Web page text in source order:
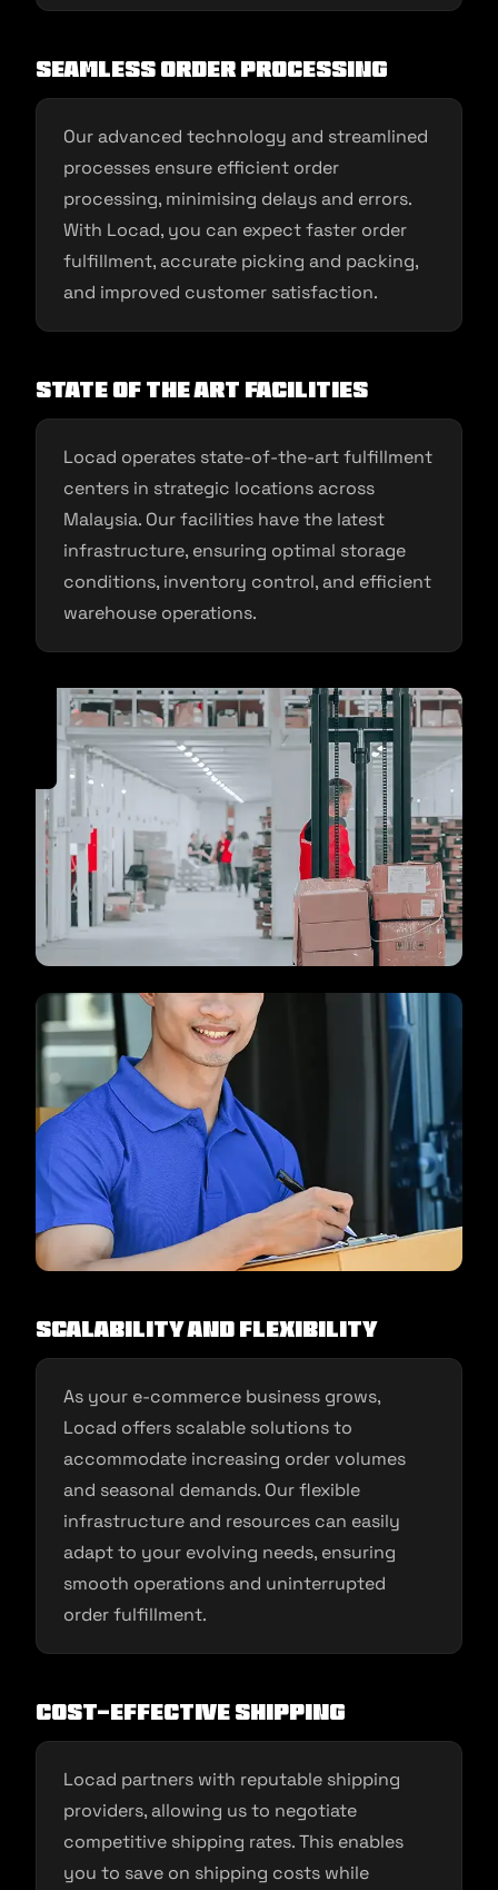
Seamless Order Processing
Our advanced technology and streamlined
processes ensure efficient order
processing, minimising delays and errors.
With Locad, you can expect faster order
fulfillment, accurate picking and packing,
and improved customer satisfaction.
State of the Art Facilities
Locad operates state-of-the-art fulfillment
centers in strategic locations across
Malaysia. Our facilities have the latest
infrastructure, ensuring optimal storage
conditions, inventory control, and efficient
warehouse operations.
Scalability and Flexibility
As your e-commerce business grows,
Locad offers scalable solutions to
accommodate increasing order volumes
and seasonal demands. Our flexible
infrastructure and resources can easily
adapt to your evolving needs, ensuring
smooth operations and uninterrupted
order fulfillment.
Cost-Effective Shipping
Locad partners with reputable shipping
providers, allowing us to negotiate
competitive shipping rates. This enables
you to save on shipping costs while